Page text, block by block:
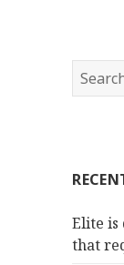
S
e
h
o
r
Elite is
that